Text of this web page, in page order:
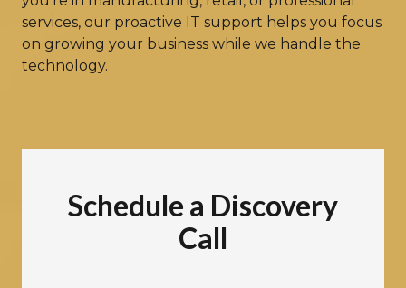
services, our proactive IT support helps you focus
on growing your business while we handle the
technology.
Schedule a Discovery
Call